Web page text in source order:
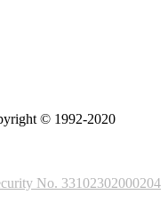
© 1992-2020
No. 33102302000204